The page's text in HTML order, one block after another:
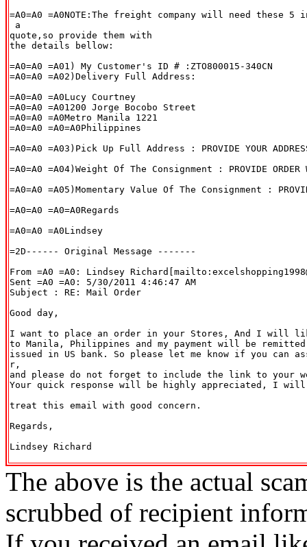
=A0=A0 =A0NOTE:The freight company will need these
a
quote,so provide them with
the details bellow:
=A0=A0 =A01) My Customer's ID # :ZTO800015-340CN
=A0=A0 =A02)Delivery Full Address:
=A0=A0 =A0Lucy Courtney
=A0=A0 =A01200 Jorge Bocobo Street
=A0=A0 =A0Metro Manila 1221
=A0=A0 =A0=A0Philippines
=A0=A0 =A03)Pick Up Full Address : PROVIDE YOUR
=A0=A0 =A04)Weight Of The Consignment : PROVIDE ORDER
=A0=A0 =A05)Momentary Value Of The Consignment :
=A0=A0 =A0=A0Regards
=A0=A0 =A0Lindsey
=2D------ Original Message -------
From =A0 =A0: Lindsey
Sent =A0 =A0: 5/30/2011 4:46:47 AM
Subject : RE: Mail Order
Good day,
I want to place an order in your Stores, And I will
to Manila, Philippines and my payment will be
issued in US bank. So please let me know if you can
r,
and please do not forget to include the link to your
Your quick response will be highly appreciated, I
treat this email with good concern.
Regards,
Lindsey Richard
The above is the actual
scrubbed of recipient